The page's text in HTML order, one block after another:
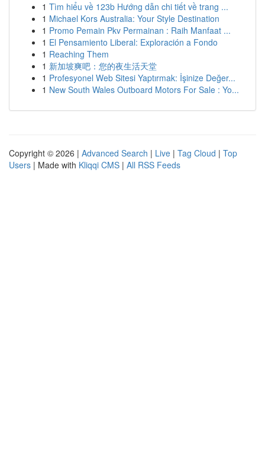
1 Tìm hiểu về 123b Hướng dẫn chi tiết về trang ...
1 Michael Kors Australia: Your Style Destination
1 Promo Pemain Pkv Permainan : Raih Manfaat ...
1 El Pensamiento Liberal: Exploración a Fondo
1 Reaching Them
1 新加坡爽吧：您的夜生活天堂
1 Profesyonel Web Sitesi Yaptırmak: İşinize Değer...
1 New South Wales Outboard Motors For Sale : Yo...
Copyright © 2026 | Advanced Search | Live | Tag Cloud | Top
Users | Made with Kliqqi CMS | All RSS Feeds